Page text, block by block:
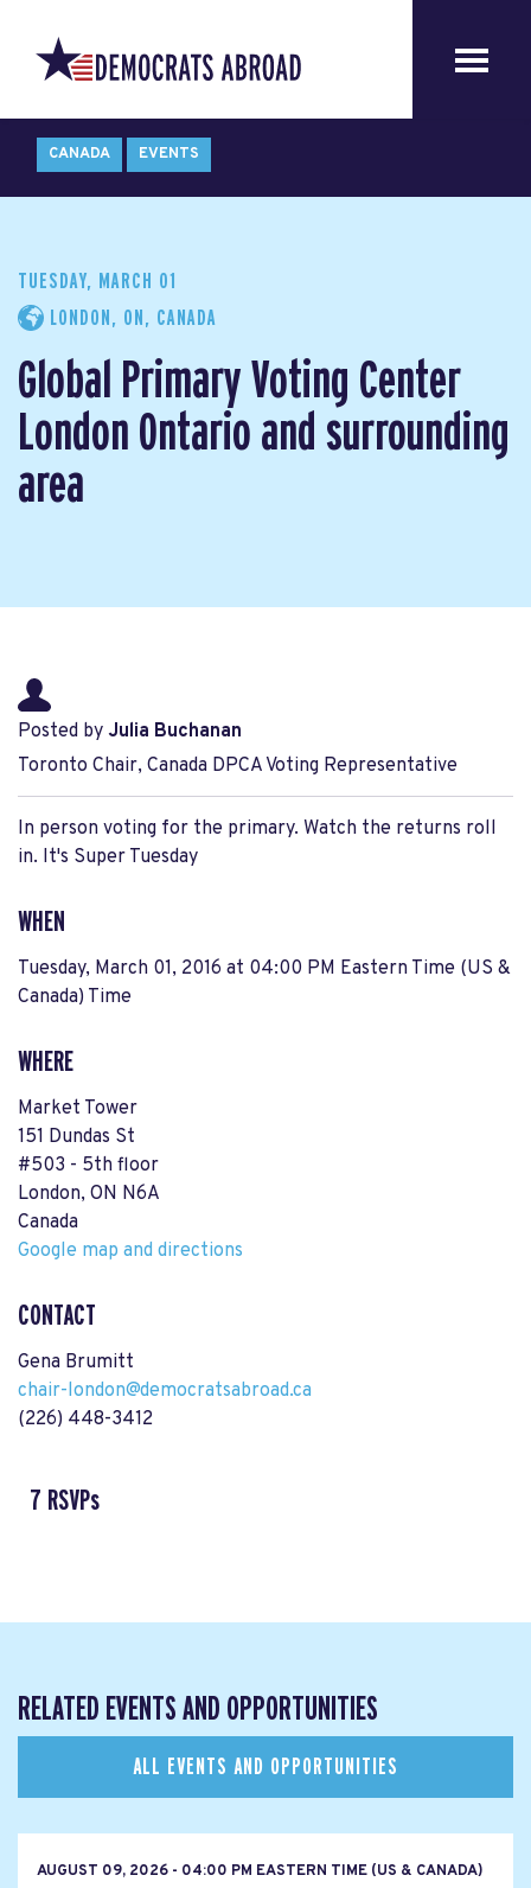
CANADA EVENTS
TUESDAY, MARCH 01
LONDON, ON, CANADA
Global Primary Voting Center
London Ontario and surrounding
area
Posted by Julia Buchanan
Toronto Chair, Canada DPCA Voting Representative
In person voting for the primary. Watch the returns roll
in. It's Super Tuesday
WHEN
Tuesday, March 01, 2016 at 04:00 PM Eastern Time (US &
Canada) Time
WHERE
Market Tower
151 Dundas St
#503 - 5th floor
London, ON N6A
Canada
Google map and directions
CONTACT
Gena Brumitt
chair-london@democratsabroad.ca
(226) 448-3412
7 RSVPs
RELATED EVENTS AND OPPORTUNITIES
ALL EVENTS AND OPPORTUNITIES
AUGUST 09, 2026 - 04:00 PM EASTERN TIME (US & CANADA)